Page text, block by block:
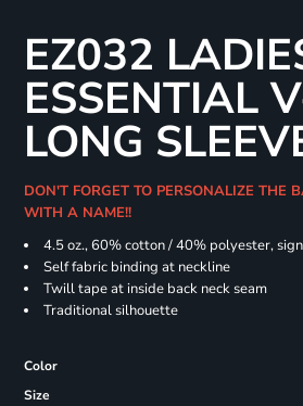
EZ032
ESSENTIAL
LONG
DON'T FORGET TO PERSONALIZE THE
WITH A NAME!!
4.5 oz., 60% cotton / 40% polyester,
Self fabric binding at neckline
Twill tape at inside back neck seam
Traditional silhouette
Color
Size